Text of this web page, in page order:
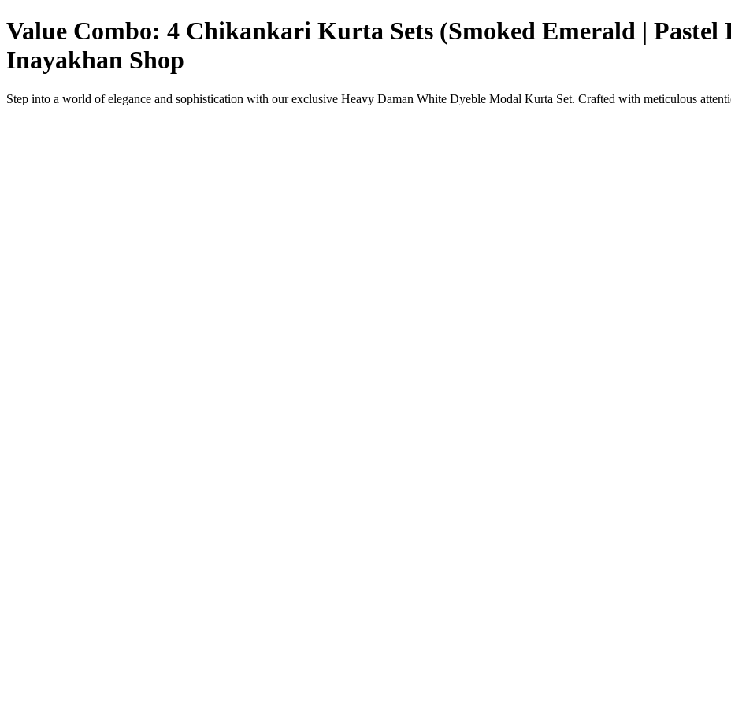
Value Combo: 4 Chikankari Kurta Sets (Smoked Emerald | Pastel
Inayakhan Shop
Step into a world of elegance and sophistication with our exclusive Heavy Daman White Dyeble Modal Kurta Set. Crafted with meticulous